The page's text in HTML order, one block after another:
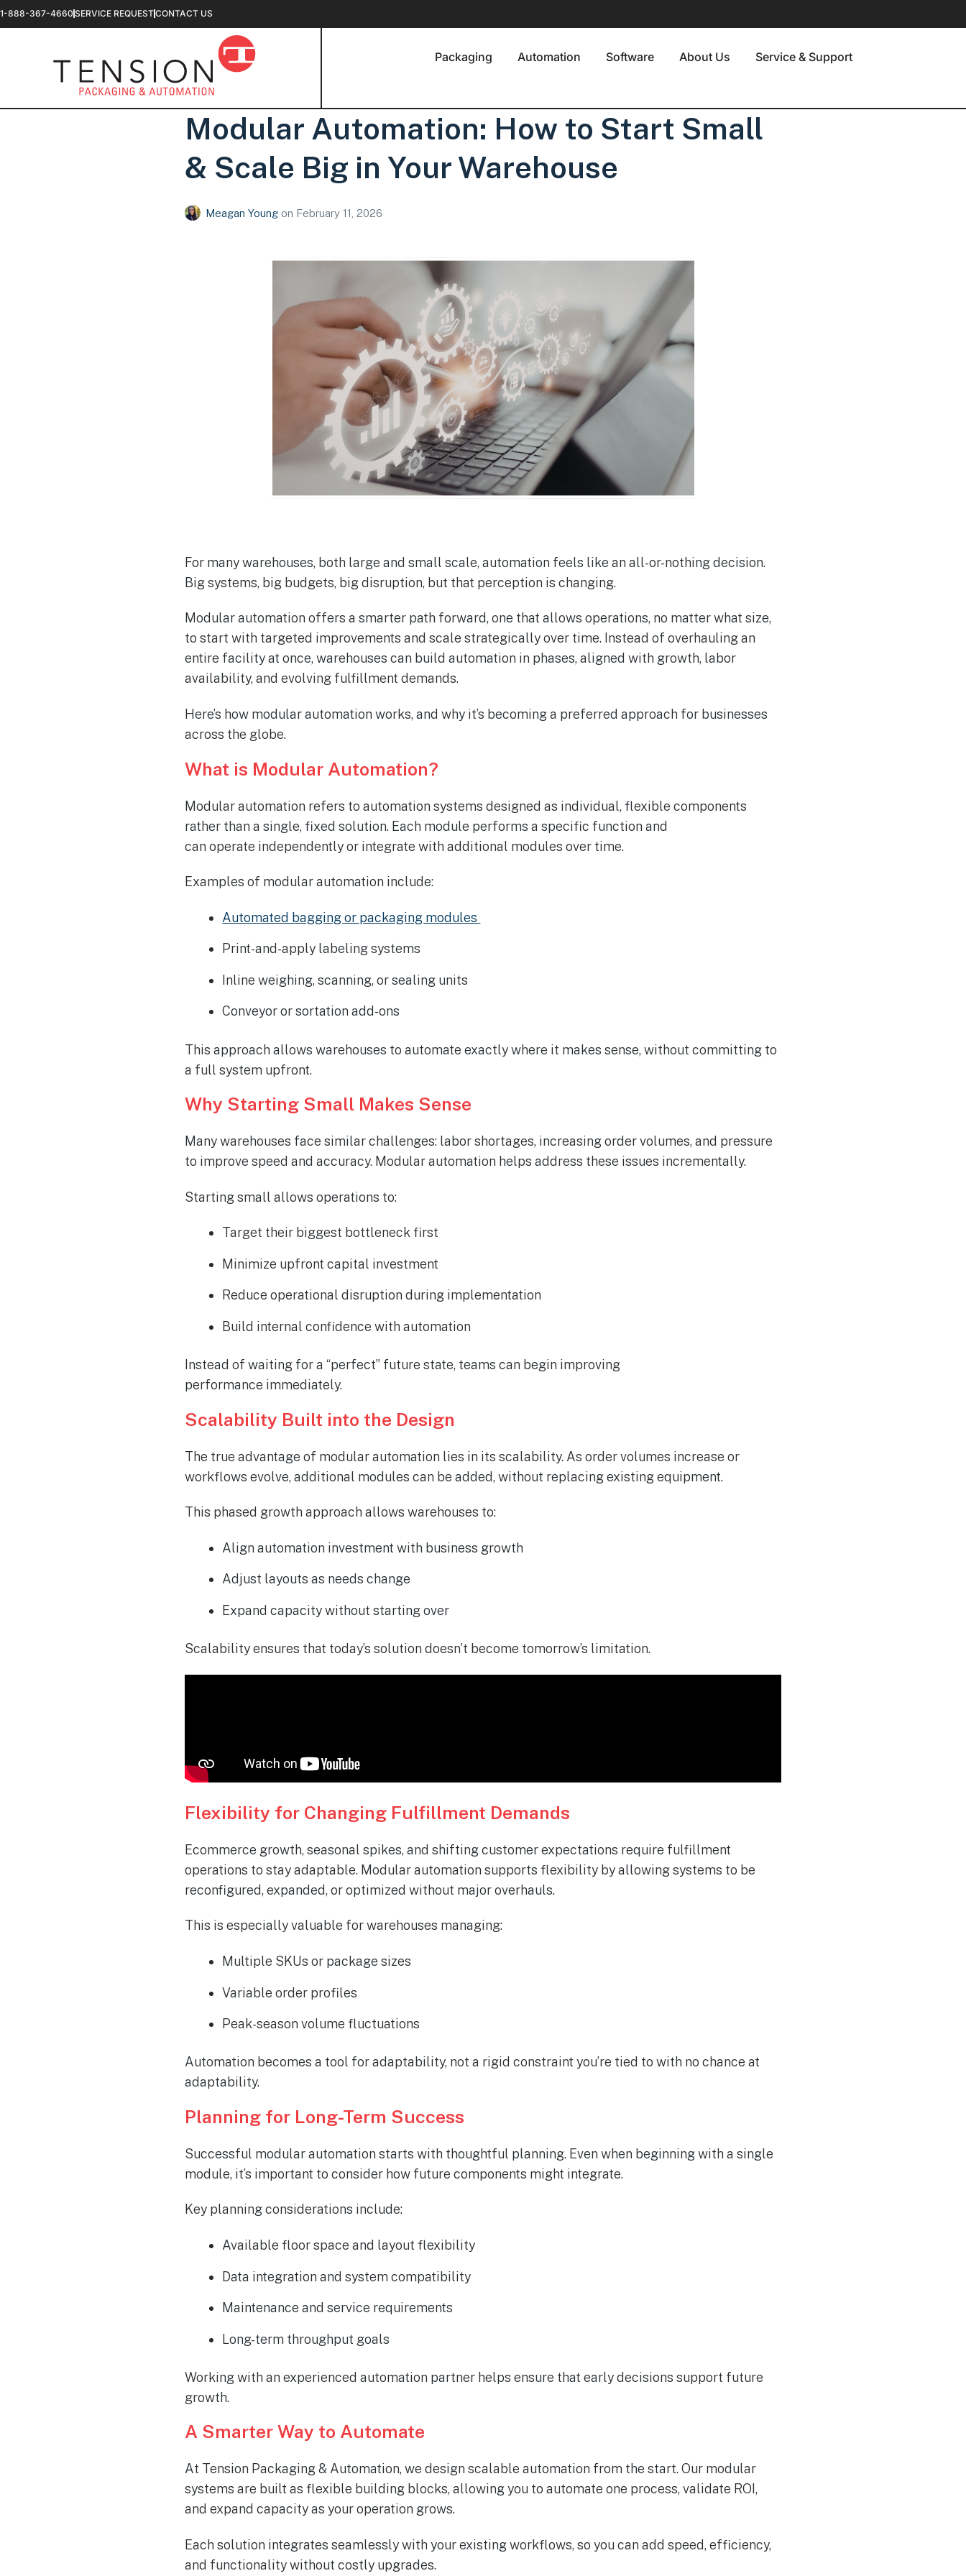
1-888-367-4660 SERVICE REQUESTCONTACT US
Packaging Automation Software About Us Service & Support
Modular Automation: How to Start Small
& Scale Big in Your Warehouse
Meagan Young on February 11, 2026
For many warehouses, both large and small scale, automation feels like an all-or-nothing decision.
Big systems, big budgets, big disruption, but that perception is changing.
Modular automation offers a smarter path forward, one that allows operations, no matter what size,
to start with targeted improvements and scale strategically over time. Instead of overhauling an
entire facility at once, warehouses can build automation in phases, aligned with growth, labor
availability, and evolving fulfillment demands.
Here’s how modular automation works, and why it’s becoming a preferred approach for businesses
across the globe.
What is Modular Automation?
Modular automation refers to automation systems designed as individual, flexible components
rather than a single, fixed solution. Each module performs a specific function and
can operate independently or integrate with additional modules over time.
Examples of modular automation include:
Automated bagging or packaging modules
Print-and-apply labeling systems
Inline weighing, scanning, or sealing units
Conveyor or sortation add-ons
This approach allows warehouses to automate exactly where it makes sense, without committing to
a full system upfront.
Why Starting Small Makes Sense
Many warehouses face similar challenges: labor shortages, increasing order volumes, and pressure
to improve speed and accuracy. Modular automation helps address these issues incrementally.
Starting small allows operations to:
Target their biggest bottleneck first
Minimize upfront capital investment
Reduce operational disruption during implementation
Build internal confidence with automation
Instead of waiting for a “perfect” future state, teams can begin improving
performance immediately.
Scalability Built into the Design
The true advantage of modular automation lies in its scalability. As order volumes increase or
workflows evolve, additional modules can be added, without replacing existing equipment.
This phased growth approach allows warehouses to:
Align automation investment with business growth
Adjust layouts as needs change
Expand capacity without starting over
Scalability ensures that today’s solution doesn’t become tomorrow’s limitation.
Flexibility for Changing Fulfillment Demands
Ecommerce growth, seasonal spikes, and shifting customer expectations require fulfillment
operations to stay adaptable. Modular automation supports flexibility by allowing systems to be
reconfigured, expanded, or optimized without major overhauls.
This is especially valuable for warehouses managing:
Multiple SKUs or package sizes
Variable order profiles
Peak-season volume fluctuations
Automation becomes a tool for adaptability, not a rigid constraint you’re tied to with no chance at
adaptability.
Planning for Long-Term Success
Successful modular automation starts with thoughtful planning. Even when beginning with a single
module, it’s important to consider how future components might integrate.
Key planning considerations include:
Available floor space and layout flexibility
Data integration and system compatibility
Maintenance and service requirements
Long-term throughput goals
Working with an experienced automation partner helps ensure that early decisions support future
growth.
A Smarter Way to Automate
At Tension Packaging & Automation, we design scalable automation from the start. Our modular
systems are built as flexible building blocks, allowing you to automate one process, validate ROI,
and expand capacity as your operation grows.
Each solution integrates seamlessly with your existing workflows, so you can add speed, efficiency,
and functionality without costly upgrades.